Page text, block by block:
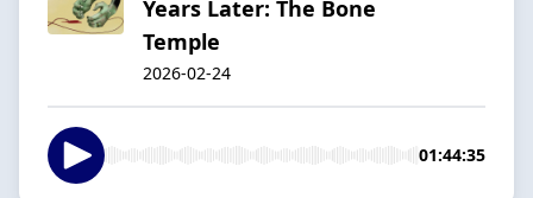
Years Later: The Bone
Temple
2026-02-24
01:44:35